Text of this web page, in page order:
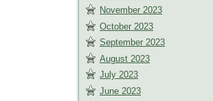
November 2023
October 2023
September 2023
August 2023
July 2023
June 2023